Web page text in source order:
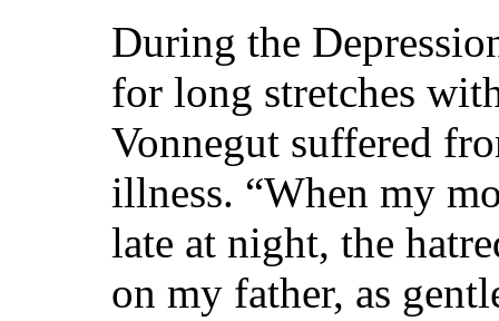
During the
for long stretches
Vonnegut suffered
illness. “When my
late at night, the
on my father, as